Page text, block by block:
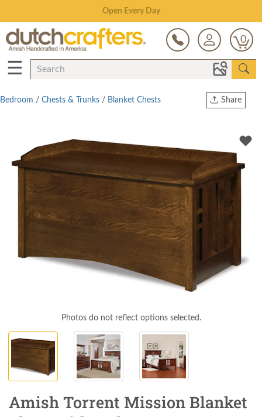
Save Up To 80% on Clearance!
0
☰
Share
Twitter
Bedroom / Chests & Trunks / Blanket Chests
Photos do not reflect options selected.
Amish Torrent Mission Blanket